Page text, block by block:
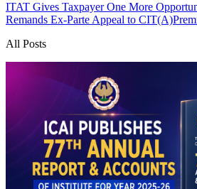
ITAT Gives Taxpayer One More
Remands Ex-Parte Appeal to CIT(A)
All Posts